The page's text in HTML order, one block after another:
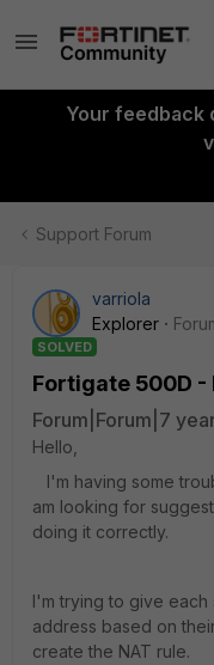
Your feedback
Support Forum
varriola
Explorer
SOLVED
Fortigate 500D -
Forum|Forum|7
Hello,
I'm having some
am looking for
doing it correctly.
I'm trying to give each
address based on
create the NAT rule.